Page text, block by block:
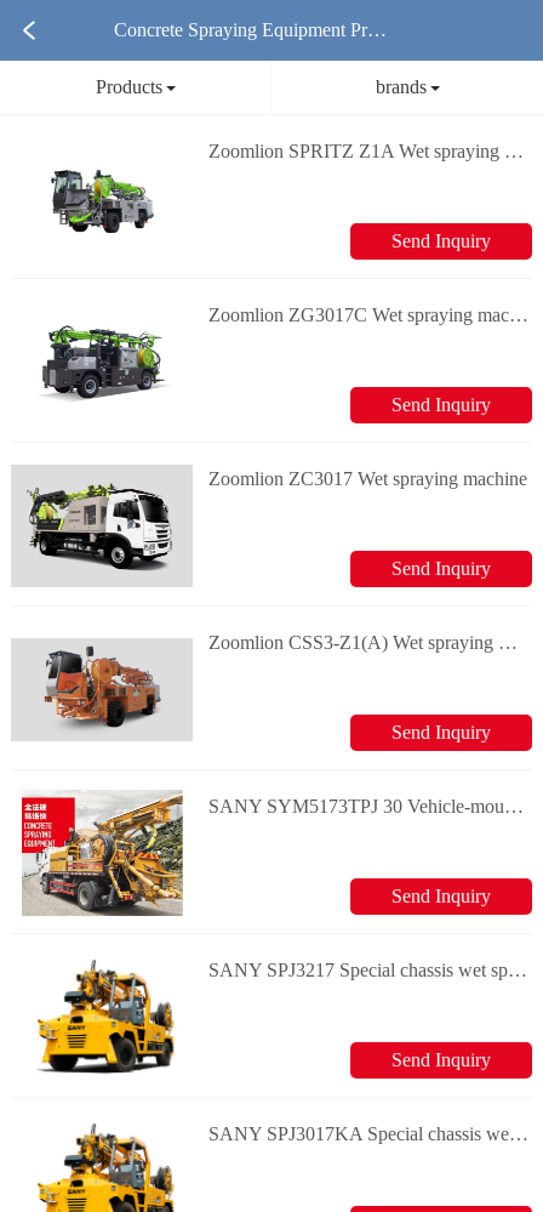
Concrete Spraying Equipment Prod
Products brands
Zoomlion SPRITZ Z1A Wet spraying machine
Send Inquiry
Zoomlion ZG3017C Wet spraying machine
Send Inquiry
Zoomlion ZC3017 Wet spraying machine
Send Inquiry
Zoomlion CSS3-Z1(A) Wet spraying machine
Send Inquiry
SANY SYM5173TPJ 30 Vehicle-mounted chassis wet spraying machine
Send Inquiry
SANY SPJ3217 Special chassis wet spraying machine
Send Inquiry
SANY SPJ3017KA Special chassis wet spraying machine